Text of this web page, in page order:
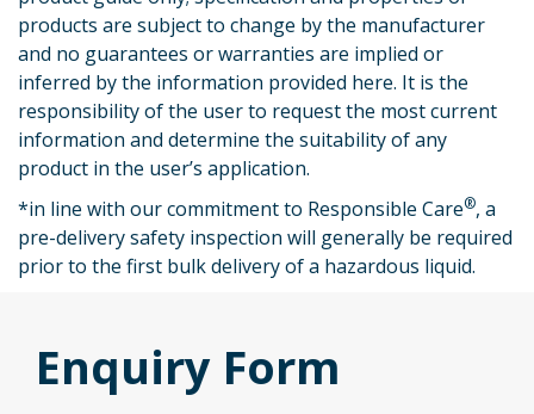
products are subject to change by the manufacturer
and no guarantees or warranties are implied or
inferred by the information provided here. It is the
responsibility of the user to request the most current
information and determine the suitability of any
product in the user’s application.
*in line with our commitment to Responsible Care®, a
pre-delivery safety inspection will generally be required
prior to the first bulk delivery of a hazardous liquid.
Enquiry Form